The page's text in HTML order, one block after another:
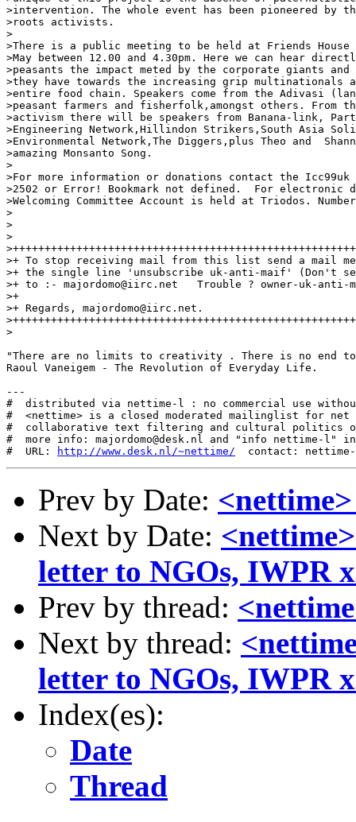
>intervention. The whole event has been pioneered by
>roots activists.
>
>There is a public meeting to be held at Friends House
>May between 12.00 and 4.30pm. Here we can hear
>peasants the impact meted by the corporate giants
>they have towards the increasing grip multinationals
>entire food chain. Speakers come from the Adivasi
>peasant farmers and fisherfolk,amongst others. From
>activism there will be speakers from Banana-link,
>Engineering Network,Hillindon Strikers,South Asia
>Environmental Network,The Diggers,plus Theo and
>amazing Monsanto Song.
>
>For more information or donations contact the Icc99uk
>2502 or Error! Bookmark not defined.  For electronic
>Welcoming Committee Account is held at Triodos.
>
>
>
>+ To stop receiving mail from this list send a mail
>+ the single line 'unsubscribe uk-anti-maif' (Don't
>+ to :- majordomo@iirc.net   Trouble ? owner-uk-
>+
>+ Regards, majordomo@iirc.net.
>
"There are no limits to creativity . There is no end to
Raoul Vaneigem - The Revolution of Everyday Life.
---
#  distributed via nettime-l : no commercial use
#  <nettime> is a closed moderated mailinglist for
#  collaborative text filtering and cultural politics
#  more info: majordomo@desk.nl and "info nettime-l" in
#  URL:
http://www.desk.nl/~nettime/
Prev by Date:
Next by Date:
letter to NGOs, IWPR
Prev by thread:
Next by thread:
letter to NGOs, IWPR
Index(es):
Date
Thread